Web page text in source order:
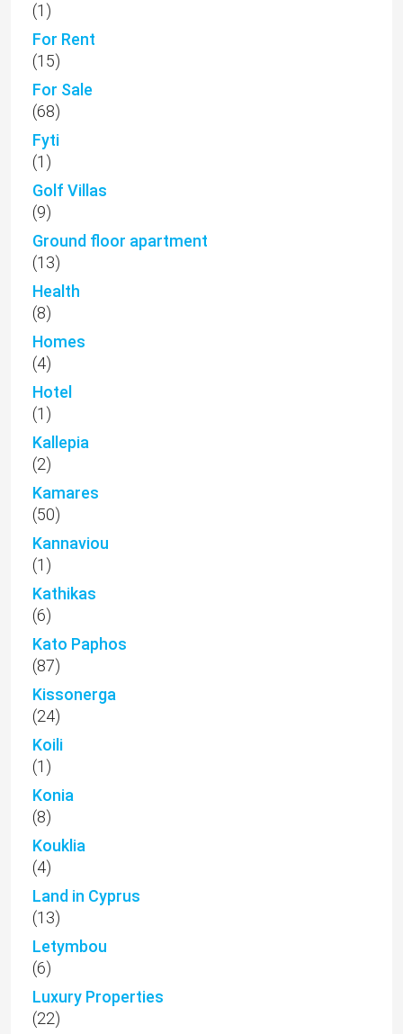
(1)
For Rent
(15)
For Sale
(68)
Fyti
(1)
Golf Villas
(9)
Ground floor apartment
(13)
Health
(8)
Homes
(4)
Hotel
(1)
Kallepia
(2)
Kamares
(50)
Kannaviou
(1)
Kathikas
(6)
Kato Paphos
(87)
Kissonerga
(24)
Koili
(1)
Konia
(8)
Kouklia
(4)
Land in Cyprus
(13)
Letymbou
(6)
Luxury Properties
(22)